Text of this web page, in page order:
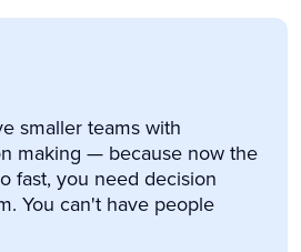
smaller teams with
making — because now the
fast, you need decision
You can't have people